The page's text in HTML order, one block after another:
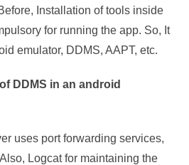
Installation of tools inside
for running the app. So, It
emulator, DDMS, AAPT, etc.
DDMS in an android
uses port forwarding services,
Logcat for maintaining the